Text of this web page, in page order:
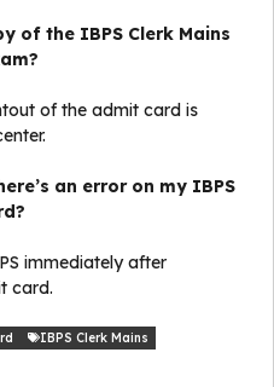
of the IBPS Clerk Mains
of the admit card is
an error on my IBPS
immediately after
card.
IBPS Clerk Mains